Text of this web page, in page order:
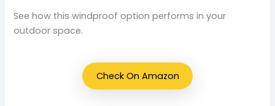
See how this windproof option performs in your
outdoor space.
Check On Amazon